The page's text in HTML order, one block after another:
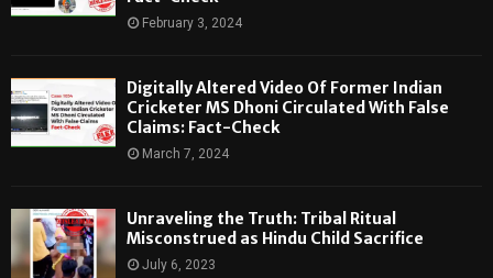
February 3, 2024
Digitally Altered Video Of Former Indian
Cricketer MS Dhoni Circulated With False
Claims: Fact-Check
March 7, 2024
Unraveling the Truth: Tribal Ritual
Misconstrued as Hindu Child Sacrifice
July 6, 2023